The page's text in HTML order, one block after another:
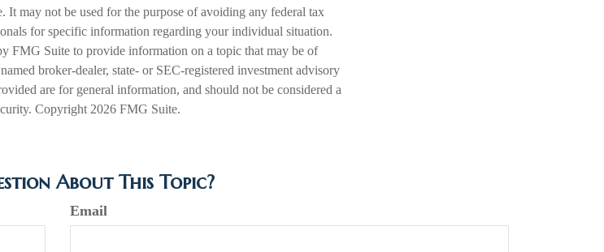
It may not be used for the purpose of avoiding any federal tax
for specific information regarding your individual situation.
FMG Suite to provide information on a topic that may be of
broker-dealer, state- or SEC-registered investment advisory
are for general information, and should not be considered a
Copyright 2026 FMG Suite.
About This Topic?
Email